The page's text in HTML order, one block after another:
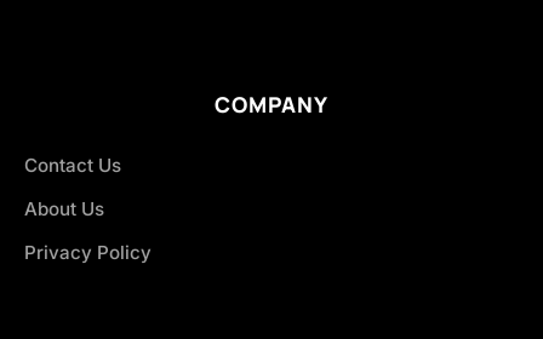
COMPANY
Contact Us
About Us
Privacy Policy